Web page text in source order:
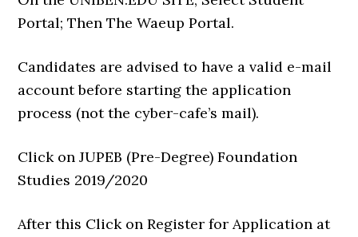
Portal; Then The Waeup Portal.
Candidates are advised to have a valid e-mail
account before starting the application
process (not the cyber-cafe’s mail).
Click on JUPEB (Pre-Degree) Foundation
Studies 2019/2020
After this Click on Register for Application at